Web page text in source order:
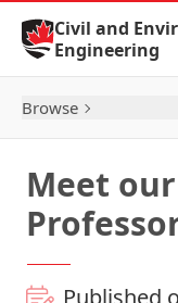
Skip to Content
Civil and
Engineering
Browse
Meet
Published